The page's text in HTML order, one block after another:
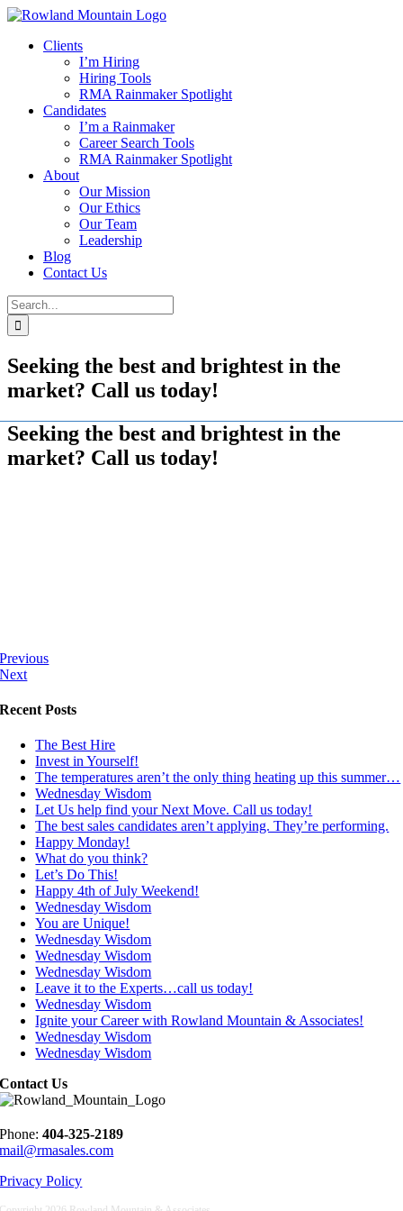
Skip
contentClients
I’m Hiring
Hiring Tools
RMA Rainmaker Spotlight
Candidates
I’m a Rainmaker
Career Search Tools
RMA Rainmaker Spotlight
About
Our Mission
Our Ethics
Our Team
Leadership
Blog
Contact Us
Search
for:
Seeking the best and brightest in the
market? Call us today!
Seeking the best and brightest in the
market? Call us today!
Previous
Next
Recent Posts
The Best Hire
Invest in Yourself!
The temperatures aren’t the only thing heating up this summer…
Wednesday Wisdom
Let Us help find your Next Move. Call us today!
The best sales candidates aren’t applying. They’re performing.
Happy Monday!
What do you think?
Let’s Do This!
Happy 4th of July Weekend!
Wednesday Wisdom
You are Unique!
Wednesday Wisdom
Wednesday Wisdom
Wednesday Wisdom
Leave it to the Experts…call us today!
Wednesday Wisdom
Ignite your Career with Rowland Mountain & Associates!
Wednesday Wisdom
Wednesday Wisdom
Contact Us
Phone:404-325-2189
mail@rmasales.com
Privacy Policy